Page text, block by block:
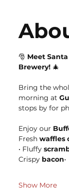
🎅 Meet
Brewery! 🎄
Bring the
morning at
stops by for
Enjoy our
Fresh waffles
• Fluffy
Crispy bacon•
Show More